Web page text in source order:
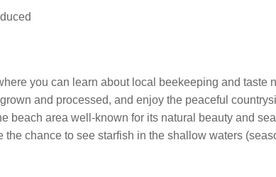
you can learn about local beekeeping and
and processed, and enjoy the peaceful
beach area well-known for its natural beauty and
chance to see starfish in the shallow waters